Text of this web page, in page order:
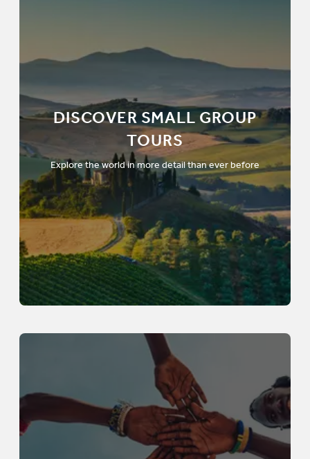
DISCOVER SMALL GROUP
TOURS
Explore the world in more detail than ever before